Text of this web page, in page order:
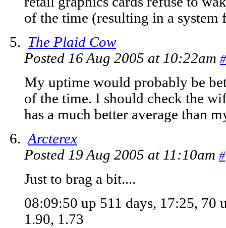
of the time (resulting in a system
The Plaid Cow
Posted 16 Aug 2005 at 10:22am #
My uptime would probably be
of the time. I should check the
has a much better average than
Arcterex
Posted 19 Aug 2005 at 11:10am #
Just to brag a bit....
08:09:50 up 511 days, 17:25, 70
1.90, 1.73